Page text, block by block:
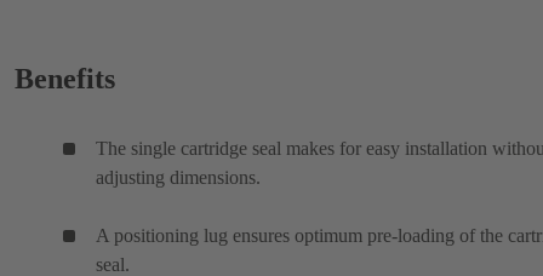
Benefits
The single cartridge seal makes for easy installation
adjusting dimensions.
A positioning lug ensures optimum pre-loading of the
seal.